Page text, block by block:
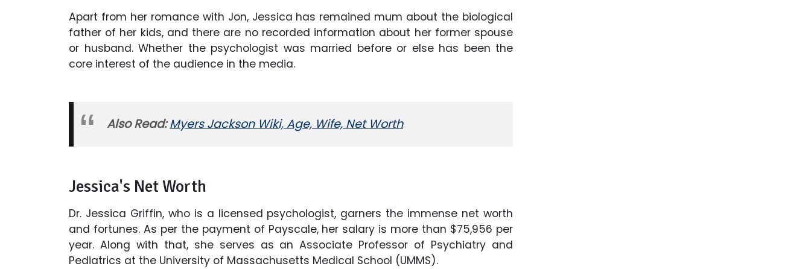
Apart from her romance with Jon, Jessica has remained mum about the biological
father of her kids, and there are no recorded information about her former spouse
or husband. Whether the psychologist was married before or else has been the
core interest of the audience in the media.
Also Read:Myers Jackson Wiki, Age, Wife, Net Worth
Jessica's Net Worth
Dr. Jessica Griffin, who is a licensed psychologist, garners the immense net worth
and fortunes. As per the payment of Payscale, her salary is more than $75,956 per
year. Along with that, she serves as an Associate Professor of Psychiatry and
Pediatrics at the University of Massachusetts Medical School (UMMS).